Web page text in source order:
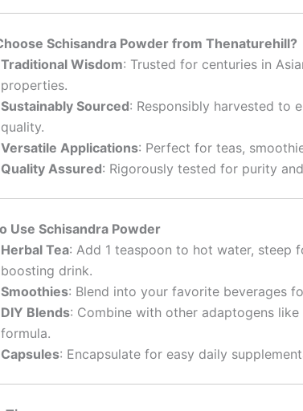
Schisandra Powder from Thenaturehill?
Traditional Wisdom: Trusted for centuries in
properties.
Sustainably Sourced: Responsibly harvested to
quality.
Versatile Applications: Perfect for teas,
Quality Assured: Rigorously tested for purity
Use Schisandra Powder
Herbal Tea: Add 1 teaspoon to hot water, steep
boosting drink.
Smoothies: Blend into your favorite beverages
DIY Blends: Combine with other adaptogens
formula.
Capsules: Encapsulate for easy daily